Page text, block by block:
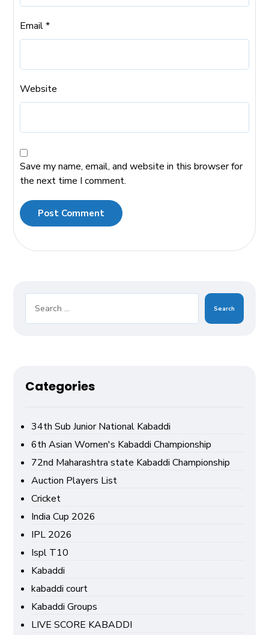
Email*
Website
Save my name, email, and website in this browser for
the next time I comment.
Post Comment
Search
Categories
34th Sub Junior National Kabaddi
6th Asian Women's Kabaddi Championship
72nd Maharashtra state Kabaddi Championship
Auction Players List
Cricket
India Cup 2026
IPL 2026
Ispl T10
Kabaddi
kabaddi court
Kabaddi Groups
LIVE SCORE KABADDI